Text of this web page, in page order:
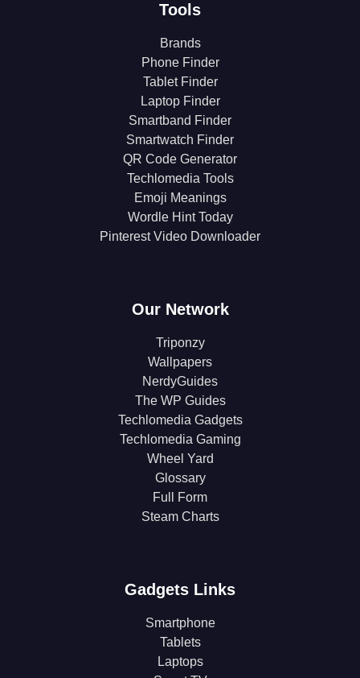
Tools
Brands
Phone Finder
Tablet Finder
Laptop Finder
Smartband Finder
Smartwatch Finder
QR Code Generator
Techlomedia Tools
Emoji Meanings
Wordle Hint Today
Pinterest Video Downloader
Our Network
Triponzy
Wallpapers
NerdyGuides
The WP Guides
Techlomedia Gadgets
Techlomedia Gaming
Wheel Yard
Glossary
Full Form
Steam Charts
Gadgets Links
Smartphone
Tablets
Laptops